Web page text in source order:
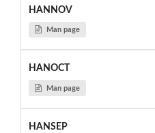
HANNOV
Man page
HANOCT
Man page
HANSEP